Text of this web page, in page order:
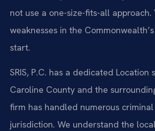
not use a one-size-fits-all
weaknesses in the
start.
SRIS, P.C. has a dedicated Location
Caroline County and the
firm has handled numerous
jurisdiction. We understand the